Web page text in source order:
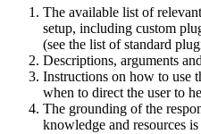
The available list of
setup, including custom
(see the list of standard
Descriptions, arguments
Instructions on how to use
when to direct the user to
The grounding of the
knowledge and resources